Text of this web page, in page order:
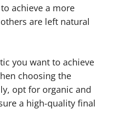
achieve a more
are left natural
you want to achieve
choosing the
opt for organic and
a high-quality final